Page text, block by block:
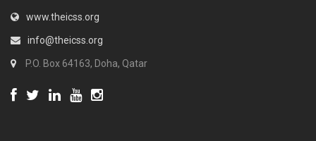
www.theicss.org
info@theicss.org
P.O. Box 64163, Doha, Qatar